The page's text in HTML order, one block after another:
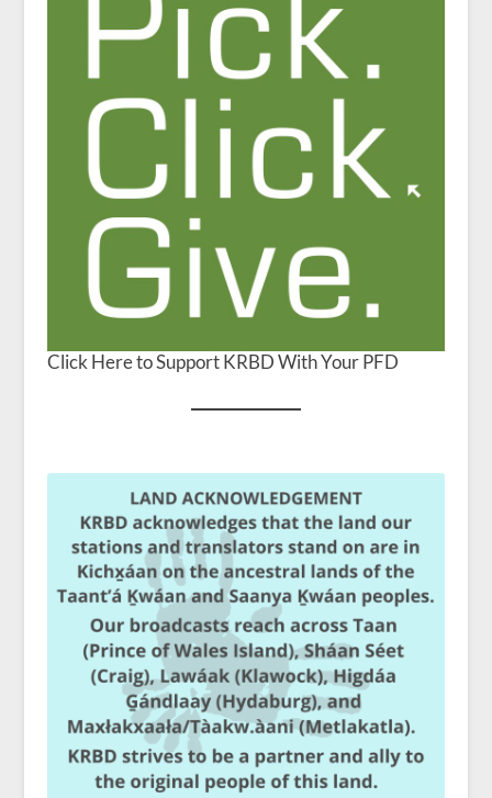
Click Here to Support KRBD With Your PFD